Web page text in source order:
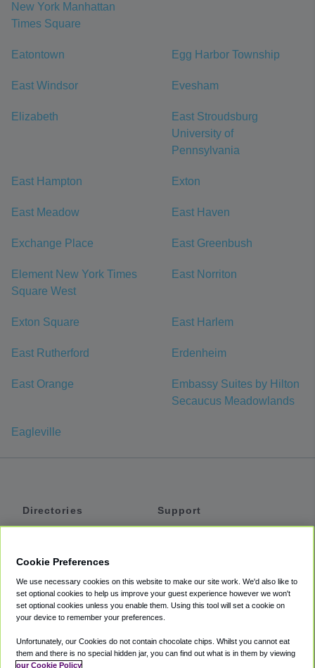
New York Manhattan
Times Square
Eatontown Egg Harbor Township
East Windsor Evesham
Elizabeth
East Stroudsburg
University of
Pennsylvania
East Hampton Exton
East Meadow East Haven
Exchange Place East Greenbush
Element New York Times
Square West
East Norriton
Exton Square East Harlem
East Rutherford Erdenheim
East Orange
Embassy Suites by Hilton
Secaucus Meadowlands
Eagleville
Directories
Private Cars
Coupons
Support
Accessibility
Terms
Cookie Policy
Cookie Preferences
We use necessary cookies on this website to make our site work. We'd also like to
set optional cookies to help us improve your guest experience however we won't
set optional cookies unless you enable them. Using this tool will set a cookie on
your device to remember your preferences.
Unfortunately, our Cookies do not contain chocolate chips. Whilst you cannot eat
them and there is no special hidden jar, you can find out what is in them by viewing
our Cookie Policy